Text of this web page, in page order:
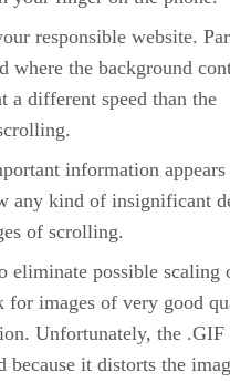
responsible website.
where the background
a different speed than the
information appears
any kind of insignificant
of scrolling.
eliminate possible scaling
for images of very good
Unfortunately, the .GIF
because it distorts the